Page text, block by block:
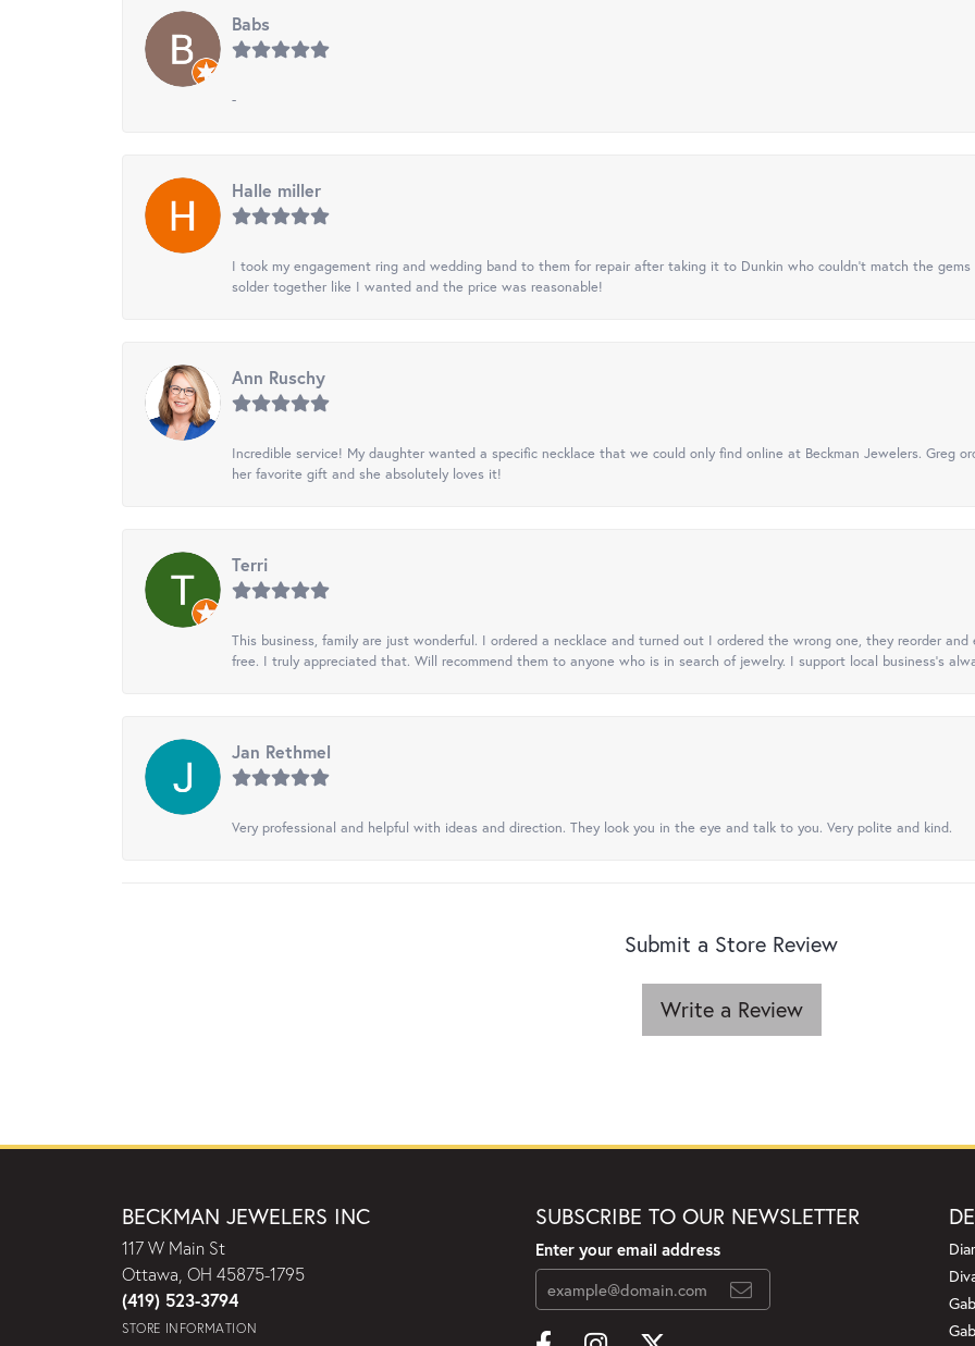
Babs
-
Halle miller
I took my engagement ring and wedding band to them for repair after taking it to Dunkin who couldn't match the
solder together like I wanted and the price was reasonable!
Ann Ruschy
Incredible service! My daughter wanted a specific necklace that we could only find online at Beckman Jewelers. Greg
her favorite gift and she absolutely loves it!
Terri
This business, family are just wonderful. I ordered a necklace and turned out I ordered the wrong one, they reorder
free. I truly appreciated that. Will recommend them to anyone who is in search of jewelry. I support local business's
Jan Rethmel
Very professional and helpful with ideas and direction. They look you in the eye and talk to you. Very polite and kind.
Submit a Store Review
Write a Review
BECKMAN JEWELERS INC
117 W Main St
Ottawa, OH 45875-1795
(419) 523-3794
STORE INFORMATION
SUBSCRIBE TO OUR NEWSLETTER
Enter your email address